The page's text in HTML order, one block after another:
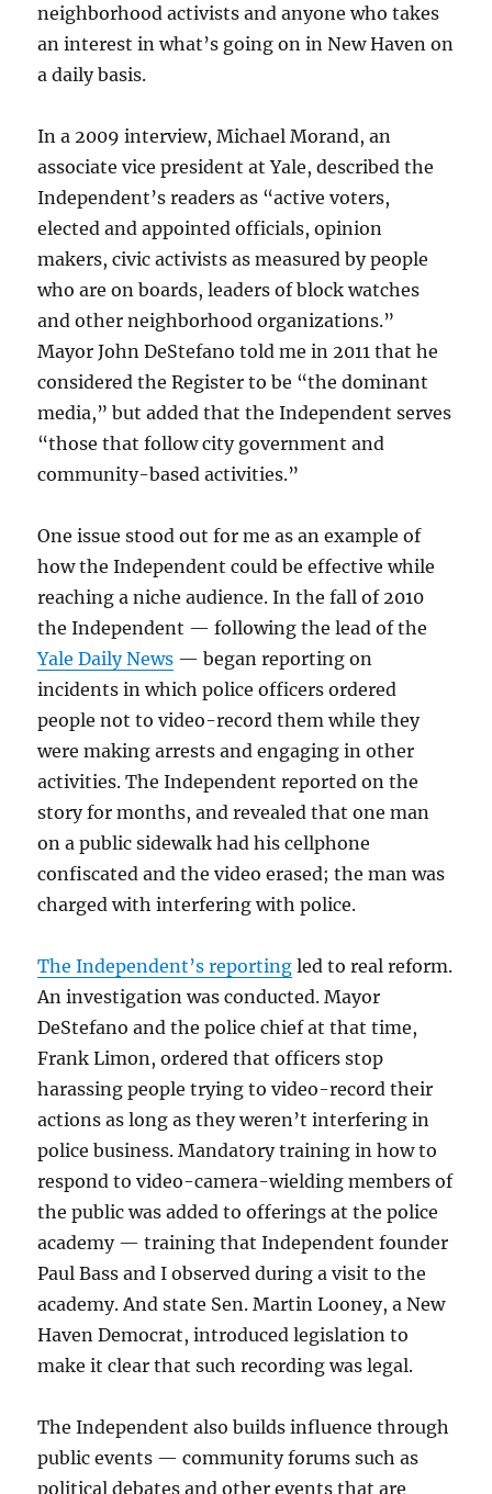
neighborhood activists and anyone who takes
an interest in what’s going on in New Haven on
a daily basis.
In a 2009 interview, Michael Morand, an
associate vice president at Yale, described the
Independent’s readers as “active voters,
elected and appointed officials, opinion
makers, civic activists as measured by people
who are on boards, leaders of block watches
and other neighborhood organizations.”
Mayor John DeStefano told me in 2011 that he
considered the Register to be “the dominant
media,” but added that the Independent serves
“those that follow city government and
community-based activities.”
One issue stood out for me as an example of
how the Independent could be effective while
reaching a niche audience. In the fall of 2010
the Independent — following the lead of the
Yale Daily News — began reporting on
incidents in which police officers ordered
people not to video-record them while they
were making arrests and engaging in other
activities. The Independent reported on the
story for months, and revealed that one man
on a public sidewalk had his cellphone
confiscated and the video erased; the man was
charged with interfering with police.
The Independent’s reporting led to real reform.
An investigation was conducted. Mayor
DeStefano and the police chief at that time,
Frank Limon, ordered that officers stop
harassing people trying to video-record their
actions as long as they weren’t interfering in
police business. Mandatory training in how to
respond to video-camera-wielding members of
the public was added to offerings at the police
academy — training that Independent founder
Paul Bass and I observed during a visit to the
academy. And state Sen. Martin Looney, a New
Haven Democrat, introduced legislation to
make it clear that such recording was legal.
The Independent also builds influence through
public events — community forums such as
political debates and other events that are